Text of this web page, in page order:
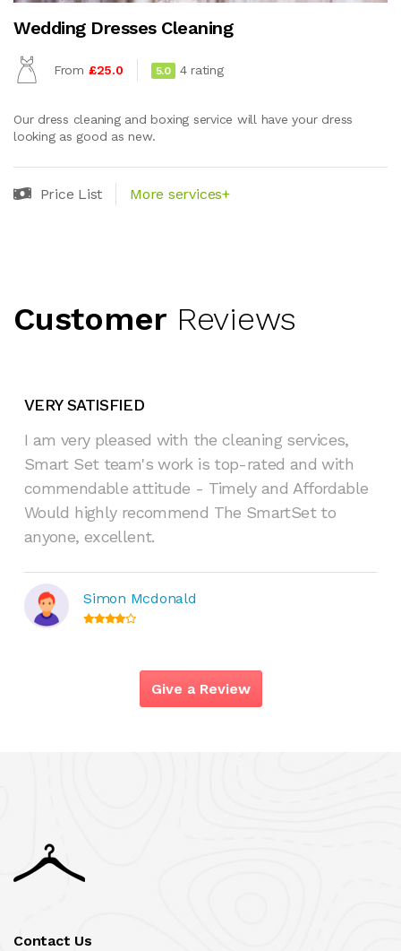
Wedding Dresses Cleaning
From £25.0 5.0 4 rating
Our dress cleaning and boxing service will have your dress
looking as good as new.
Price List More services+
Customer Reviews
VERY SATISFIED
I am very pleased with the cleaning services,
Smart Set team's work is top-rated and with
commendable attitude - Timely and Affordable
Would highly recommend The SmartSet to
anyone, excellent.
Simon Mcdonald
Give a Review
Contact Us